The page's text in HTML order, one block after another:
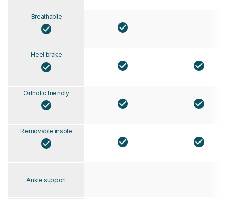
Breathable
Heel brake
Orthotic friendly
Removable insole
Ankle support